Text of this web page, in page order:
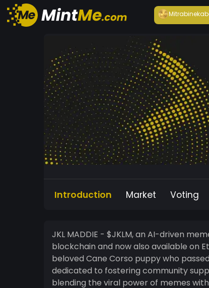
Mitrabineka
Introduction Market Voting
JKL MADDIE - $JKLM, an AI-driven
blockchain and now also available on
beloved Cane Corso puppy who
dedicated to fostering community
blending the viral power of memes